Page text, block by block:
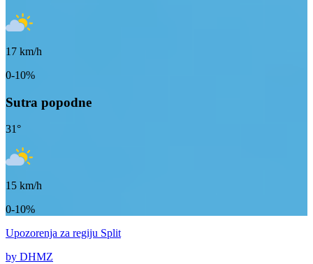
17 km/h
0-10%
Sutra popodne
31°
15 km/h
0-10%
Upozorenja za regiju Split
by DHMZ